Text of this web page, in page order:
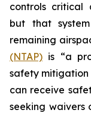
controls critical
but that
remaining
(NTAP) is “a
safety mitigation
can receive
seeking waivers